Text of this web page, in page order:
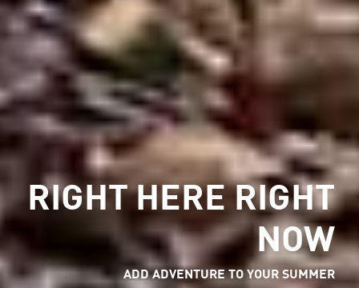
RIGHT HERE RIGHT
NOW
ADD ADVENTURE TO YOUR SUMMER